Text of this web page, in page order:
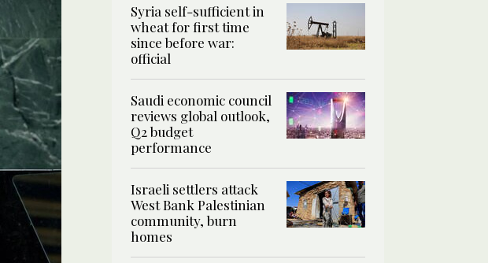
Syria self-sufficient in
wheat for first time
since before war:
official
Saudi economic council
reviews global outlook,
Q2 budget
performance
Israeli settlers attack
West Bank Palestinian
community, burn
homes